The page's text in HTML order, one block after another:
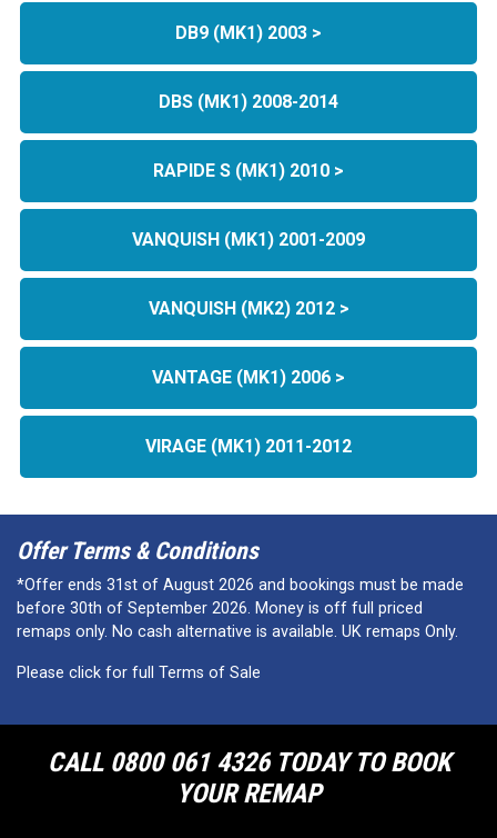
DB9 (MK1) 2003 >
DBS (MK1) 2008-2014
RAPIDE S (MK1) 2010 >
VANQUISH (MK1) 2001-2009
VANQUISH (MK2) 2012 >
VANTAGE (MK1) 2006 >
VIRAGE (MK1) 2011-2012
Offer Terms & Conditions
*Offer ends 31st of August 2026 and bookings must be made
before 30th of September 2026. Money is off full priced
remaps only. No cash alternative is available. UK remaps Only.
Please click for full Terms of Sale
CALL 0800 061 4326 TODAY TO BOOK
YOUR REMAP